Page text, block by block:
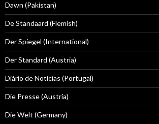
Dawn (Pakistan)
De Standaard (Flemish)
Der Spiegel (International)
Der Standard (Austria)
Diário de Notícias (Portugal)
Die Presse (Austria)
Die Welt (Germany)